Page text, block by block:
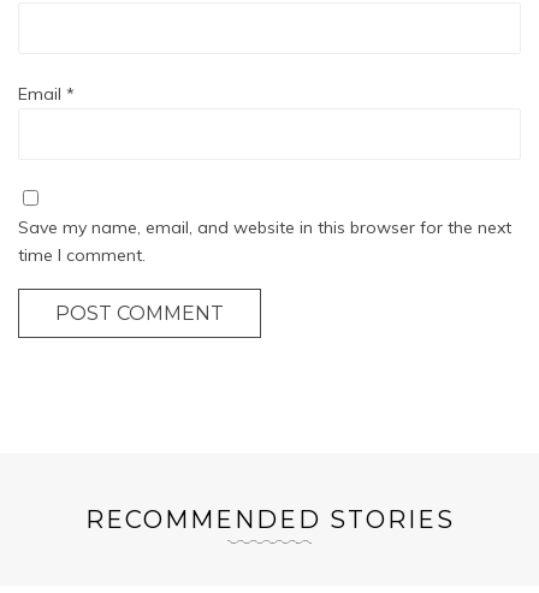
Email *
Save my name, email, and website in this browser for the next
time I comment.
POST COMMENT
RECOMMENDED STORIES